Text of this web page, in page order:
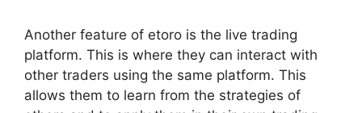
Another feature of etoro is the live trading
platform. This is where they can interact with
other traders using the same platform. This
allows them to learn from the strategies of